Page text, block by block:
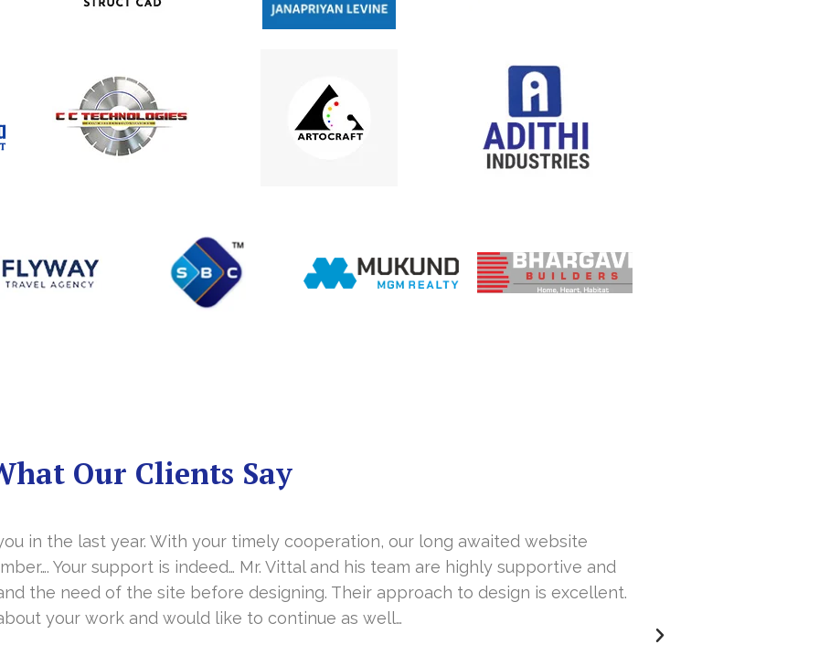
Our Clients Say
in the last year. With your timely cooperation, our long awaited website
Your support is indeed… Mr. Vittal and his team are highly supportive and
the need of the site before designing. Their approach to design is excellent.
your work and would like to continue as well…